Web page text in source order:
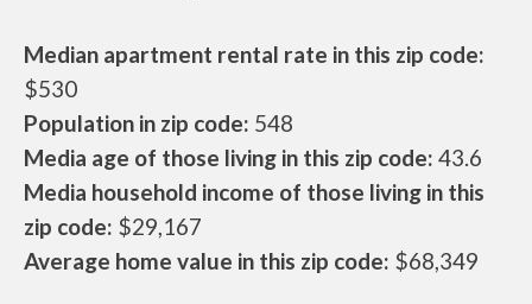
Median apartment rental rate in this zip code:
$530
Population in zip code: 548
Media age of those living in this zip code: 43.6
Media household income of those living in this
zip code: $29,167
Average home value in this zip code: $68,349